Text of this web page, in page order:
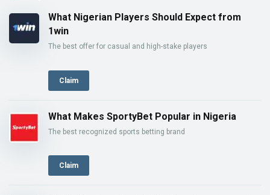
What Nigerian Players Should Expect from
1win
The best offer for casual and high-stake players
Claim
What Makes SportyBet Popular in Nigeria
The best recognized sports betting brand
Claim